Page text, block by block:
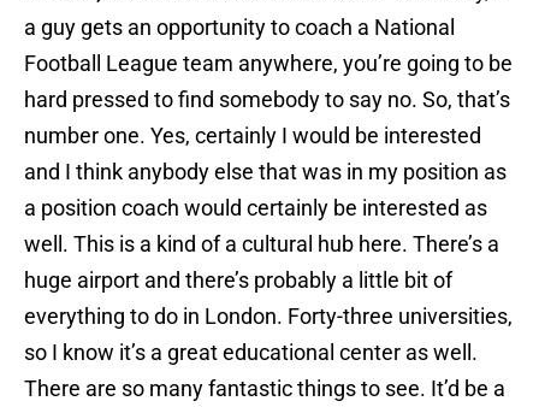
a guy gets an opportunity to coach a National
Football League team anywhere, you’re going to be
hard pressed to find somebody to say no. So, that’s
number one. Yes, certainly I would be interested
and I think anybody else that was in my position as
a position coach would certainly be interested as
well. This is a kind of a cultural hub here. There’s a
huge airport and there’s probably a little bit of
everything to do in London. Forty-three universities,
so I know it’s a great educational center as well.
There are so many fantastic things to see. It’d be a